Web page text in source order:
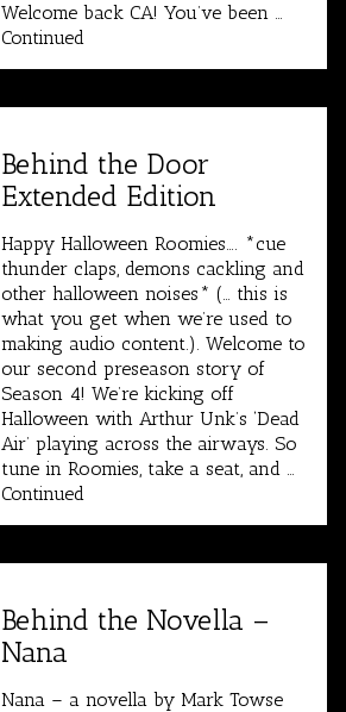
Welcome back CA! You’ve been …
Continued
Behind the Door
Extended Edition
Happy Halloween Roomies…. *cue
thunder claps, demons cackling and
other halloween noises* (… this is
what you get when we’re used to
making audio content.). Welcome to
our second preseason story of
Season 4! We’re kicking off
Halloween with Arthur Unk’s ‘Dead
Air’ playing across the airways. So
tune in Roomies, take a seat, and …
Continued
Behind the Novella –
Nana
Nana – a novella by Mark Towse